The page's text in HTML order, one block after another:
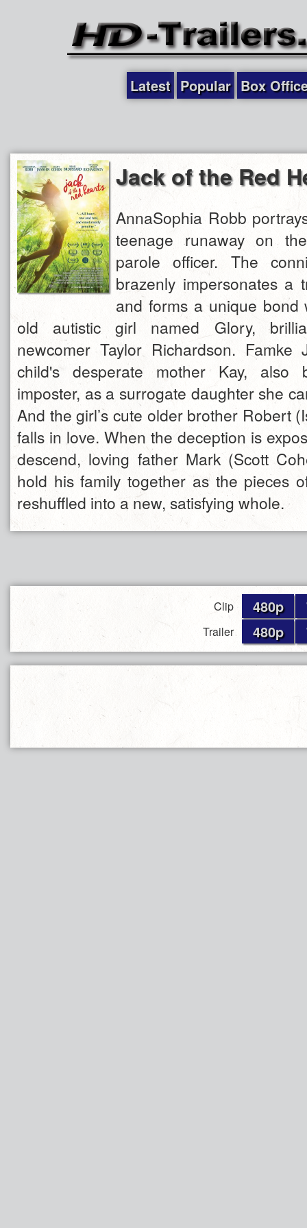
Latest Popular Box
Jack of the Red
AnnaSophia Robb
teenage runaway on
parole officer. The
brazenly impersonates a
and forms a unique bond
old autistic girl named Glory,
newcomer Taylor Richardson. Famke
child's desperate mother Kay, also
imposter, as a surrogate daughter she
And the girl’s cute older brother Robert
falls in love. When the deception is
descend, loving father Mark (Scott
hold his family together as the pieces
reshuffled into a new, satisfying whole.
Clip 480p
Trailer 480p